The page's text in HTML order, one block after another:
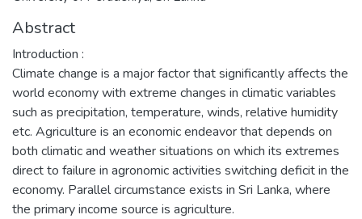
Abstract
Introduction :
Climate change is a major factor that significantly affects the
world economy with extreme changes in climatic variables
such as precipitation, temperature, winds, relative humidity
etc. Agriculture is an economic endeavor that depends on
both climatic and weather situations on which its extremes
direct to failure in agronomic activities switching deficit in the
economy. Parallel circumstance exists in Sri Lanka, where
the primary income source is agriculture.